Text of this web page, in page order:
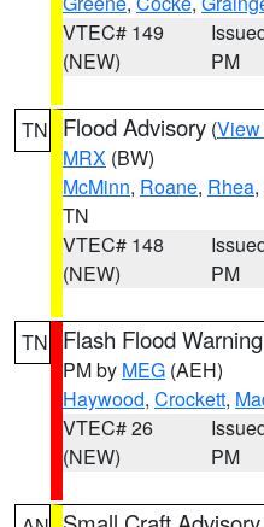
VTEC# 149
(NEW)
PM
TN Flood Advisory (View
MRX (BW)
McMinn, Roane, Rhea,
TN
VTEC# 148
(NEW)
PM
TN Flash Flood Warning
PM by MEG (AEH)
Haywood, Crockett,
VTEC# 26
(NEW)
PM